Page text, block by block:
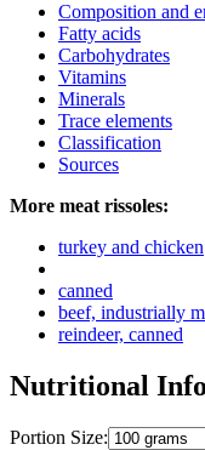
Composition and
Fatty acids
Carbohydrates
Vitamins
Minerals
Trace elements
Classification
Sources
More meat rissoles:
turkey and chicken
canned
beef, industrially
reindeer, canned
Nutritional
Portion Size: